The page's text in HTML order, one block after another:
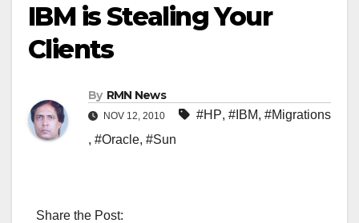
IBM is Stealing Your
Clients
By RMN News
NOV 12, 2010 #HP, #IBM, #Migrations
, #Oracle, #Sun
Share the Post: